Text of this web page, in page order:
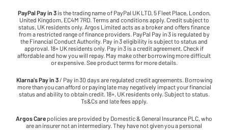
PayPal Pay in 3 is the trading name of PayPal UK LTD, 5 Fleet Place, London,
United Kingdom, EC4M 7RD. Terms and conditions apply. Credit subject to
status, UK residents only. Argos Limited acts as a broker and offers finance
from a restricted range of finance providers. PayPal Pay in 3 is regulated by
the Financial Conduct Authority. Pay in 3 eligibility is subject to status and
approval. 18+ UK residents only. Pay in 3 is a credit agreement. Check if
affordable and how you will repay. May make other borrowing more difficult
or expensive. See product terms for more details.
Klarna's Pay in 3/ Pay in 30 days are regulated credit agreements. Borrowing
more than you can afford or paying late may negatively impact your financial
status and ability to obtain credit. 18+, UK residents only. Subject to status.
Ts&Cs and late fees apply.
Argos Care policies are provided by Domestic & General Insurance PLC, who
are an insurer not an intermediary. They have not given you a personal